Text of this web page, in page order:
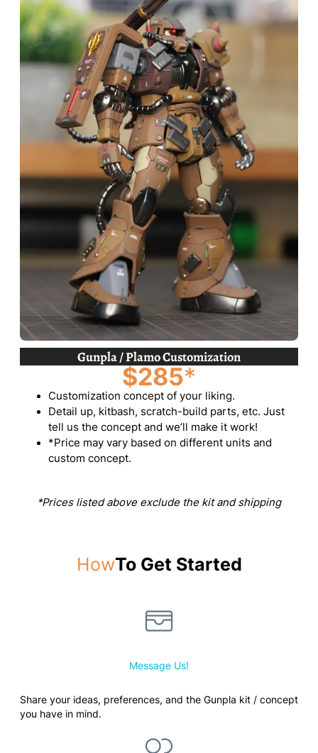
Gunpla / Plamo Customization
$285*
Customization concept of your liking.
Detail up, kitbash, scratch-build parts, etc. Just
tell us the concept and we’ll make it work!
*Price may vary based on different units and
custom concept.
*Prices listed above exclude the kit and shipping
HowTo Get Started
Message Us!
Share your ideas, preferences, and the Gunpla kit / concept
you have in mind.